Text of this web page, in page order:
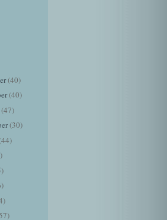
(40)
(40)
(47)
(30)